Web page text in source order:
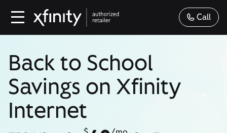
Call
Back to School
Savings on Xfinity
Internet